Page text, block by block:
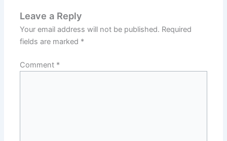
Leave a Reply
Your email address will not be published. Required
fields are marked *
Comment *